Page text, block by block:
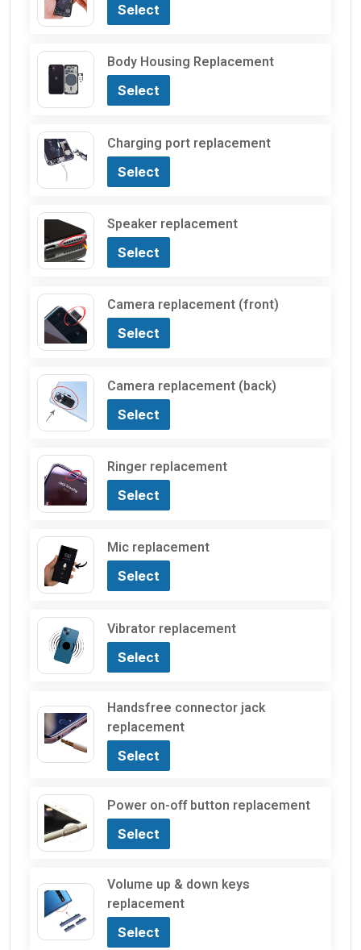
Select
Body Housing Replacement
Select
Charging port replacement
Select
Speaker replacement
Select
Camera replacement (front)
Select
Camera replacement (back)
Select
Ringer replacement
Select
Mic replacement
Select
Vibrator replacement
Select
Handsfree connector jack
replacement
Select
Power on-off button replacement
Select
Volume up & down keys
replacement
Select